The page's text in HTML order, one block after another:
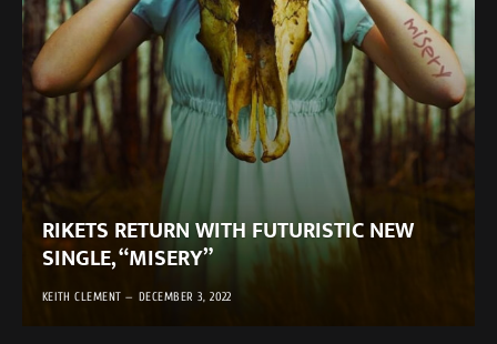
RIKETS RETURN WITH FUTURISTIC NEW
SINGLE, “MISERY”
KEITH CLEMENT DECEMBER 3, 2022